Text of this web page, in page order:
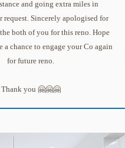
and going extra miles in
request. Sincerely apologised for
both of you for this reno. Hope
a chance to engage your Co again
for future reno.
Thank you 🤗🤗🤗